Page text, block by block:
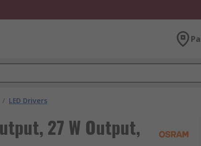
/ LED Drivers
27 W Output,